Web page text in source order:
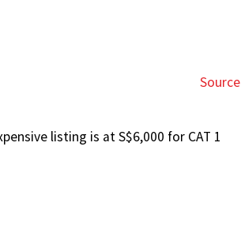
Source
listing is at S$6,000 for CAT 1